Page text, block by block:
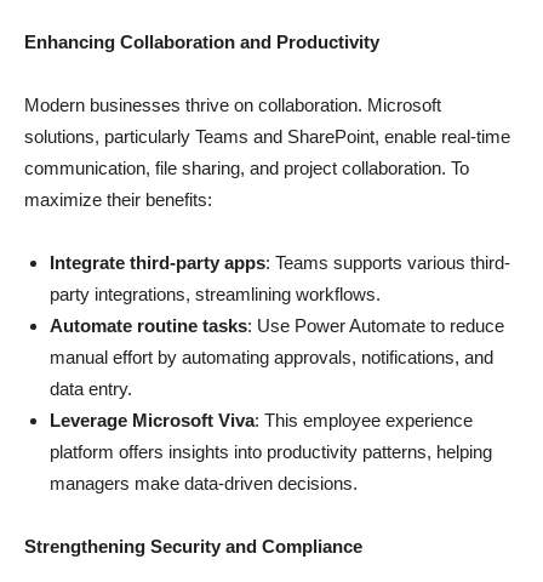
Enhancing Collaboration and Productivity
Modern businesses thrive on collaboration. Microsoft
solutions, particularly Teams and SharePoint, enable real-time
communication, file sharing, and project collaboration. To
maximize their benefits:
Integrate third-party apps: Teams supports various third-
party integrations, streamlining workflows.
Automate routine tasks: Use Power Automate to reduce
manual effort by automating approvals, notifications, and
data entry.
Leverage Microsoft Viva: This employee experience
platform offers insights into productivity patterns, helping
managers make data-driven decisions.
Strengthening Security and Compliance